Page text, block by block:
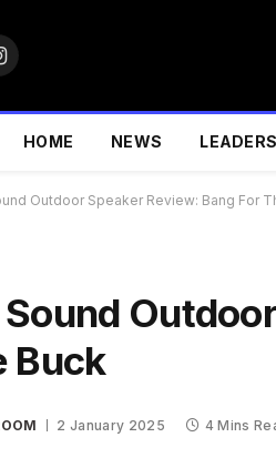
HOME NEWS
Outdoor Speaker Review: Bang For
Buck
2 January 2025 4 Mins